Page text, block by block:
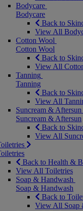
Bodycare
Bodycare
Back to
View All
Cotton Wool
Cotton Wool
Back to
View All
Tanning
Tanning
Back to
View All
Suncream & Aftersun
Suncream & Aftersun
Back to
View All
Back to Health &
View All Toiletries
Soap & Handwash
Soap & Handwash
Back to
View All Soap